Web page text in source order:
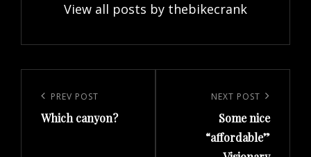
View all posts by thebikecrank
navigation
Previous
Post
PREV POST
Which canyon?
NEXT POST
Some nice
“affordable”